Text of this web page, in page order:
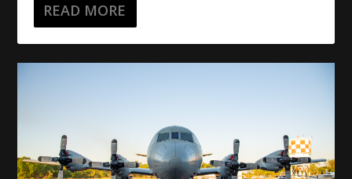
READ MORE